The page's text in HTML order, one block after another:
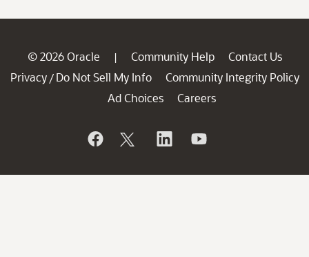
© 2026 Oracle | Community Help
Contact Us
Privacy / Do Not Sell My Info
Community Integrity Policy
Ad Choices
Careers